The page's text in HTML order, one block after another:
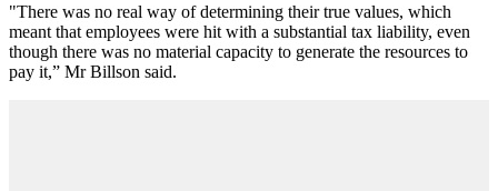
"There was no real way of determining their true values, which
meant that employees were hit with a substantial tax liability, even
though there was no material capacity to generate the resources to
pay it,” Mr Billson said.